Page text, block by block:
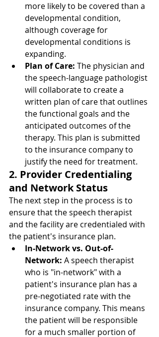
more likely to be covered than a
developmental condition,
although coverage for
developmental conditions is
expanding.
Plan of Care: The physician and
the speech-language pathologist
will collaborate to create a
written plan of care that outlines
the functional goals and the
anticipated outcomes of the
therapy. This plan is submitted
to the insurance company to
justify the need for treatment.
2. Provider Credentialing
and Network Status
The next step in the process is to
ensure that the speech therapist
and the facility are credentialed with
the patient's insurance plan.
In-Network vs. Out-of-
Network: A speech therapist
who is "in-network" with a
patient's insurance plan has a
pre-negotiated rate with the
insurance company. This means
the patient will be responsible
for a much smaller portion of